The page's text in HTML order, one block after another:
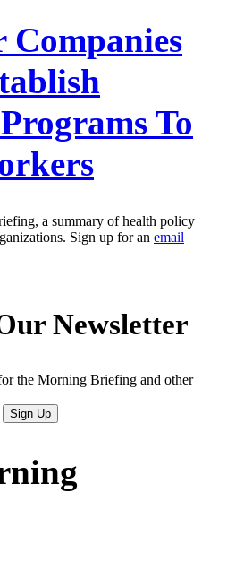
Companies
To
a summary of health policy
Sign up for an email
Newsletter
the Morning Briefing and other
Sign Up